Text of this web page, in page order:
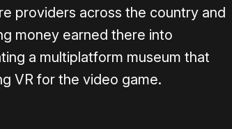
providers across the country and
money earned there into
a multiplatform museum that
VR for the video game.